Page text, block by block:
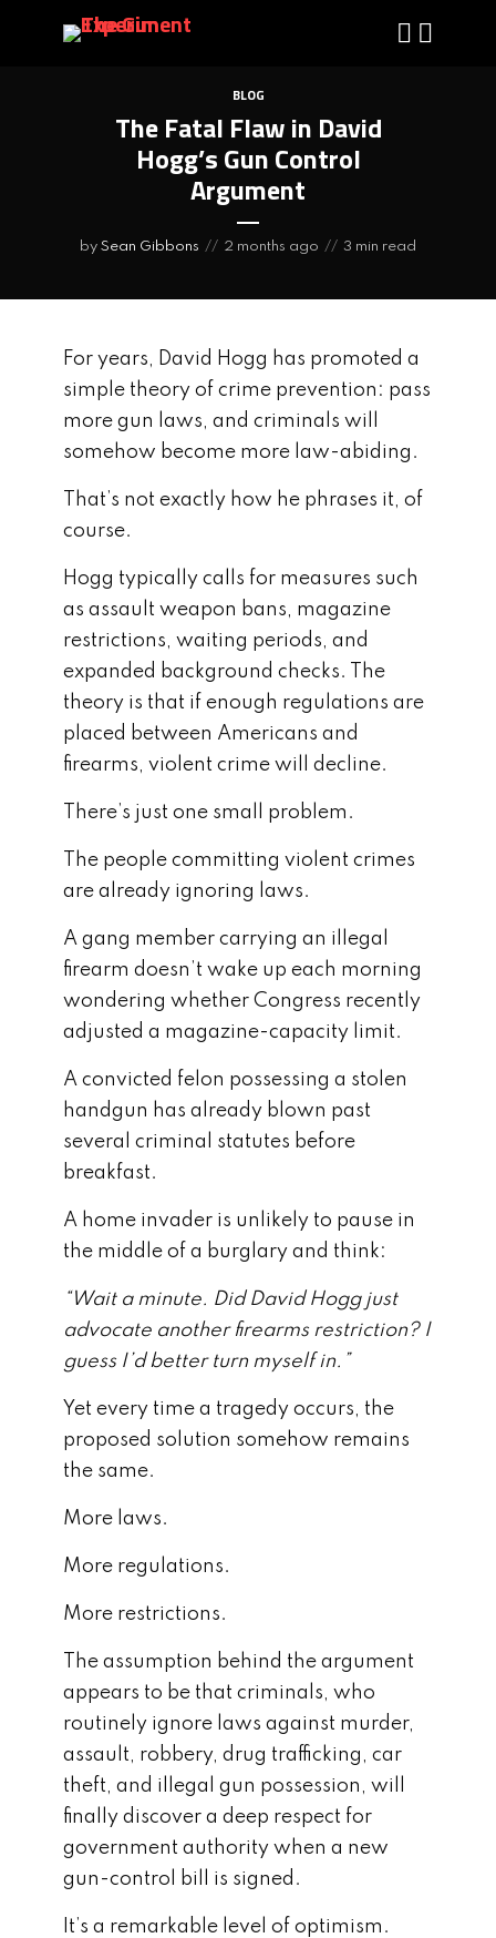
BLOG
The Fatal Flaw in David
Hogg’s Gun Control
Argument
by Sean Gibbons 2 months ago 3 min read
For years, David Hogg has promoted a
simple theory of crime prevention: pass
more gun laws, and criminals will
somehow become more law-abiding.
That’s not exactly how he phrases it, of
course.
Hogg typically calls for measures such
as assault weapon bans, magazine
restrictions, waiting periods, and
expanded background checks. The
theory is that if enough regulations are
placed between Americans and
firearms, violent crime will decline.
There’s just one small problem.
The people committing violent crimes
are already ignoring laws.
A gang member carrying an illegal
firearm doesn’t wake up each morning
wondering whether Congress recently
adjusted a magazine-capacity limit.
A convicted felon possessing a stolen
handgun has already blown past
several criminal statutes before
breakfast.
A home invader is unlikely to pause in
the middle of a burglary and think:
“Wait a minute. Did David Hogg just
advocate another firearms restriction? I
guess I’d better turn myself in.”
Yet every time a tragedy occurs, the
proposed solution somehow remains
the same.
More laws.
More regulations.
More restrictions.
The assumption behind the argument
appears to be that criminals, who
routinely ignore laws against murder,
assault, robbery, drug trafficking, car
theft, and illegal gun possession, will
finally discover a deep respect for
government authority when a new
gun-control bill is signed.
It’s a remarkable level of optimism.